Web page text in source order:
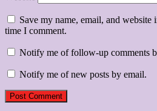
Save my name, email, and
time I comment.
Notify me of follow-up comments
Notify me of new posts by email.